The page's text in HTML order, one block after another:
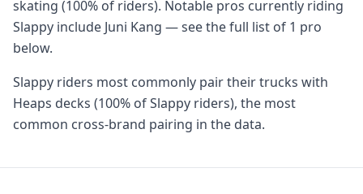
skating (100% of riders). Notable pros currently riding
Slappy include Juni Kang — see the full list of 1 pro
below.
Slappy riders most commonly pair their trucks with
Heaps decks (100% of Slappy riders), the most
common cross-brand pairing in the data.